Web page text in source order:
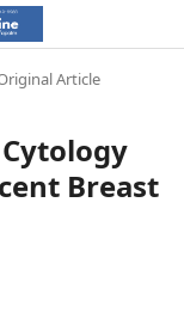
Article
Breast